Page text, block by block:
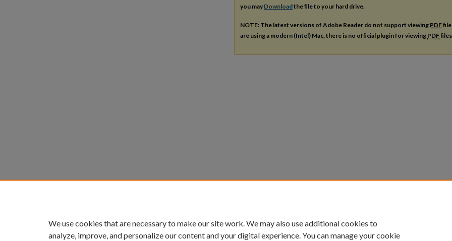
you may Downloadthe file to your hard drive.
NOTE: The latest versions of Adobe Reader do not support viewing PDF
are using a modern (Intel) Mac, there is no official plugin for viewing PDF
We use cookies that are necessary to make our site work. We may also use additional cookies to
analyze, improve, and personalize our content and your digital experience. You can manage your cookie